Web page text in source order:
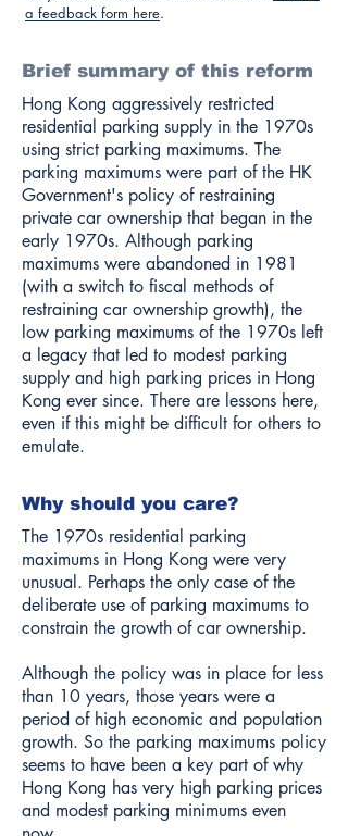
a feedback form here.
Brief summary of this reform
Hong Kong aggressively restricted
residential parking supply in the 1970s
using strict parking maximums. The
parking maximums were part of the HK
Government's policy of restraining
private car ownership that began in the
early 1970s. Although parking
maximums were abandoned in 1981
(with a switch to fiscal methods of
restraining car ownership growth), the
low parking maximums of the 1970s left
a legacy that led to modest parking
supply and high parking prices in Hong
Kong ever since. There are lessons here,
even if this might be difficult for others to
emulate.
Why should you care?
The 1970s residential parking
maximums in Hong Kong were very
unusual. Perhaps the only case of the
deliberate use of parking maximums to
constrain the growth of car ownership.
Although the policy was in place for less
than 10 years, those years were a
period of high economic and population
growth. So the parking maximums policy
seems to have been a key part of why
Hong Kong has very high parking prices
and modest parking minimums even